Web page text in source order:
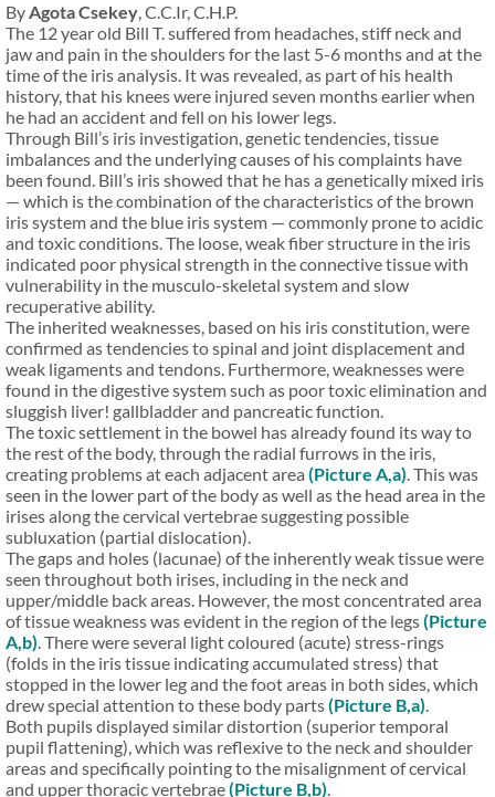
ByAgota Csekey, C.C.Ir, C.H.P.
The 12 year old Bill T. suffered from headaches, stiff neck and
jaw and pain in the shoulders for the last 5-6 months and at the
time of the iris analysis. It was revealed, as part of his health
history, that his knees were injured seven months earlier when
he had an accident and fell on his lower legs.
Through Bill’s iris investigation, genetic tendencies, tissue
imbalances and the underlying causes of his complaints have
been found. Bill’s iris showed that he has a genetically mixed iris
— which is the combination of the characteristics of the brown
iris system and the blue iris system — commonly prone to acidic
and toxic conditions. The loose, weak fiber structure in the iris
indicated poor physical strength in the connective tissue with
vulnerability in the musculo-skeletal system and slow
recuperative ability.
The inherited weaknesses, based on his iris constitution, were
confirmed as tendencies to spinal and joint displacement and
weak ligaments and tendons. Furthermore, weaknesses were
found in the digestive system such as poor toxic elimination and
sluggish liver! gallbladder and pancreatic function.
The toxic settlement in the bowel has already found its way to
the rest of the body, through the radial furrows in the iris,
creating problems at each adjacent area (Picture A,a). This was
seen in the lower part of the body as well as the head area in the
irises along the cervical vertebrae suggesting possible
subluxation (partial dislocation).
The gaps and holes (lacunae) of the inherently weak tissue were
seen throughout both irises, including in the neck and
upper/middle back areas. However, the most concentrated area
of tissue weakness was evident in the region of the legs(Picture
A,b). There were several light coloured (acute) stress-rings
(folds in the iris tissue indicating accumulated stress) that
stopped in the lower leg and the foot areas in both sides, which
drew special attention to these body parts(Picture B,a).
Both pupils displayed similar distortion (superior temporal
pupil flattening), which was reflexive to the neck and shoulder
areas and specifically pointing to the misalignment of cervical
and upper thoracic vertebrae(Picture B,b).